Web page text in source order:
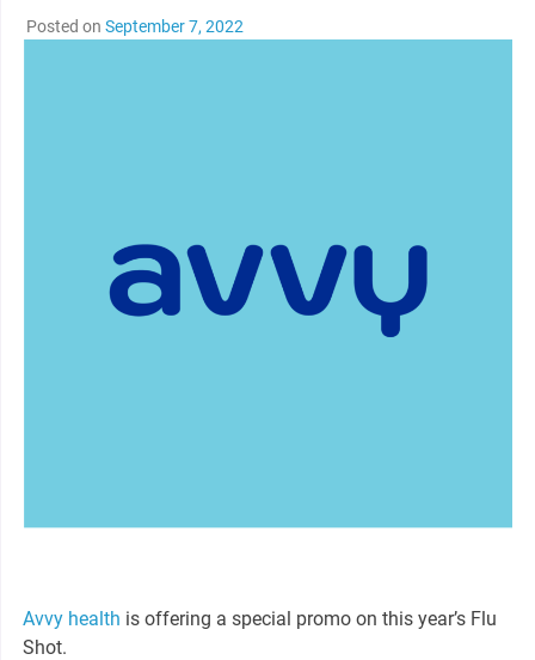
Posted on September 7, 2022
Avvy health is offering a special promo on this year’s Flu
Shot.